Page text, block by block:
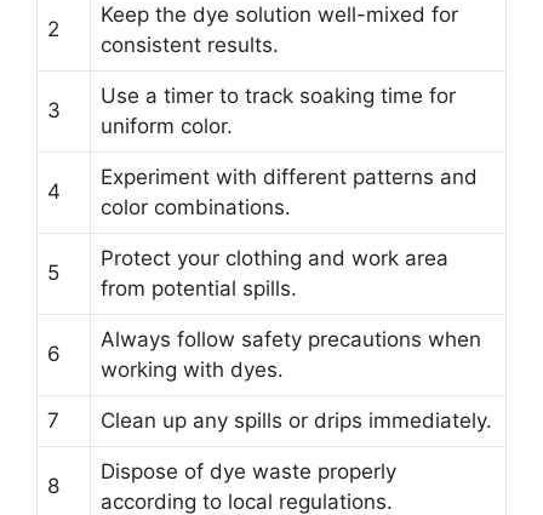
2
Keep the dye solution well-mixed for
consistent results.
3
Use a timer to track soaking time for
uniform color.
4
Experiment with different patterns and
color combinations.
5
Protect your clothing and work area
from potential spills.
6
Always follow safety precautions when
working with dyes.
7 Clean up any spills or drips immediately.
8
Dispose of dye waste properly
according to local regulations.